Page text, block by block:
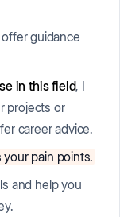
guidance
in this field, I
projects or
career advice.
your pain points.
and help you